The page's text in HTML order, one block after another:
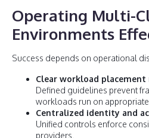
Operating Multi-
Environments
Success depends on operational
Clear workload placement
Defined guidelines prevent
workloads run on
Centralized identity and
Unified controls enforce
providers.